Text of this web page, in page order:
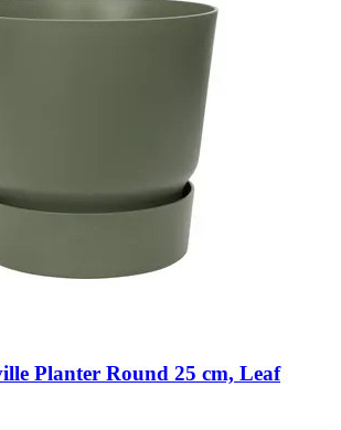
Planter Round 25 cm, Leaf